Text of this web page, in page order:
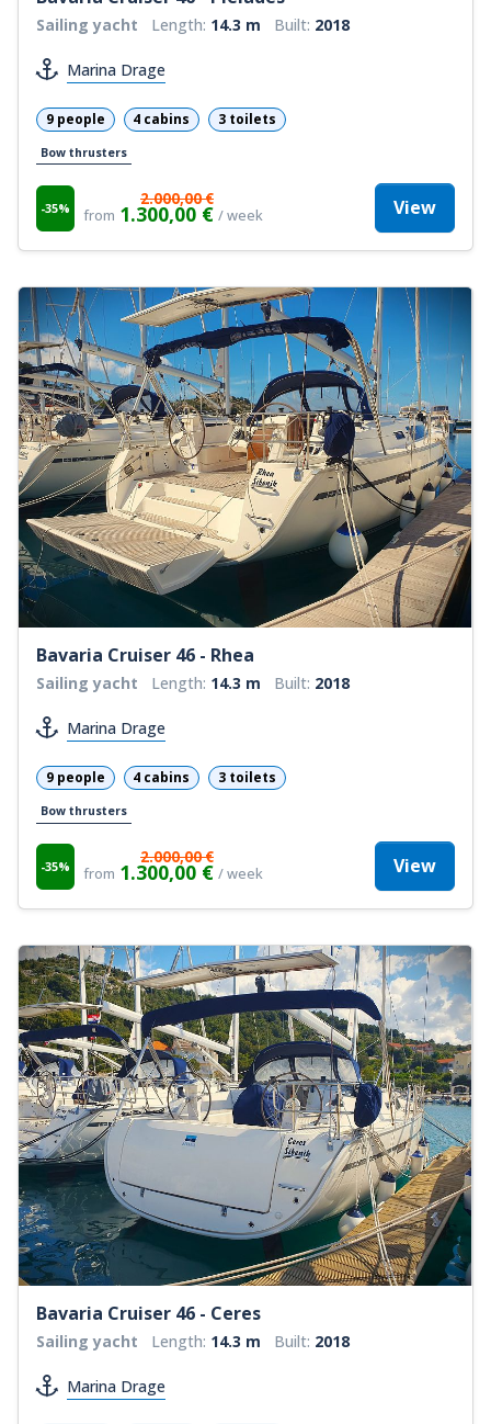
Sailing yacht Length: 14.3 m Built: 2018
Marina Drage
9 people 4 cabins 3 toilets
Bow thrusters
-35% from
2.000,00 €
1.300,00 € / week View
Bavaria Cruiser 46 - Rhea
Sailing yacht Length: 14.3 m Built: 2018
Marina Drage
9 people 4 cabins 3 toilets
Bow thrusters
-35% from
2.000,00 €
1.300,00 € / week View
Bavaria Cruiser 46 - Ceres
Sailing yacht Length: 14.3 m Built: 2018
Marina Drage